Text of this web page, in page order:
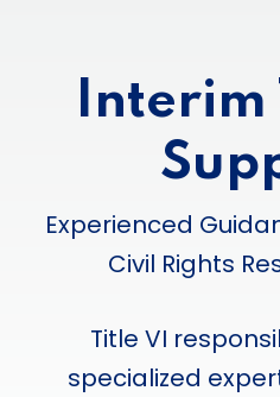
Interim
Experienced
Civil Rights
Title VI
specialized